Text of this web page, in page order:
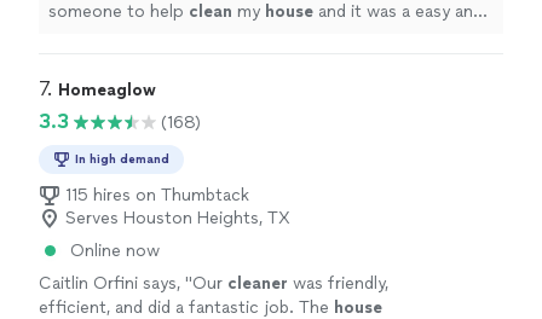
someone to help clean my house and it was a easy and
7. Homeaglow
3.3 (168)
In high demand
115 hires on Thumbtack
Serves Houston Heights, TX
Online now
Caitlin Orfini says, "Our cleaner was friendly,
efficient, and did a fantastic job. The house